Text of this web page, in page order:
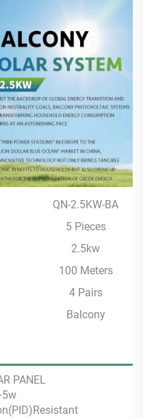
QN-2.5KW-BA
5 Pieces
2.5kw
100 Meters
4 Pairs
Balcony
PANEL